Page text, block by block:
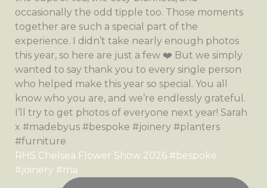
RHS Chelsea Flower Show 2026 #bespoke
#joinery #ma